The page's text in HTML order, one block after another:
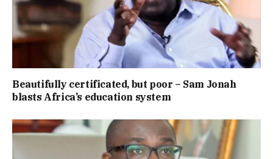
Beautifully certificated, but poor – Sam Jonah
blasts Africa’s education system